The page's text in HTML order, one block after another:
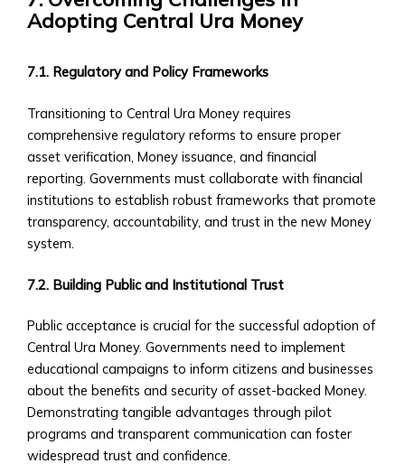
&
• How
Participate
in
M&A
via
Central
Ura
of
Successes
Custom
Investment
Products
• Investment
Solutions
Tailored
Adopting Central Ura Money
7.1. Regulatory and Policy Frameworks
Transitioning to Central Ura Money requires
comprehensive regulatory reforms to ensure proper
asset verification, Money issuance, and financial
reporting. Governments must collaborate with financial
institutions to establish robust frameworks that promote
transparency, accountability, and trust in the new Money
system.
7.2. Building Public and Institutional Trust
Public acceptance is crucial for the successful adoption of
Central Ura Money. Governments need to implement
educational campaigns to inform citizens and businesses
about the benefits and security of asset-backed Money.
Demonstrating tangible advantages through pilot
programs and transparent communication can foster
widespread trust and confidence.